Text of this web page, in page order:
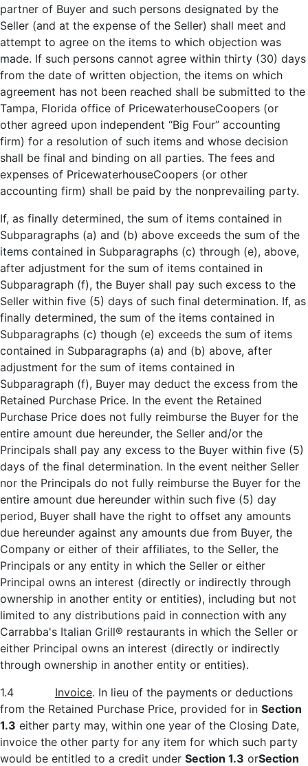
partner of Buyer and such persons designated by the
Seller (and at the expense of the Seller) shall meet and
attempt to agree on the items to which objection was
made. If such persons cannot agree within thirty (30) days
from the date of written objection, the items on which
agreement has not been reached shall be submitted to the
Tampa, Florida office of PricewaterhouseCoopers (or
other agreed upon independent “Big Four” accounting
firm) for a resolution of such items and whose decision
shall be final and binding on all parties. The fees and
expenses of PricewaterhouseCoopers (or other
accounting firm) shall be paid by the nonprevailing party.
If, as finally determined, the sum of items contained in
Subparagraphs (a) and (b) above exceeds the sum of the
items contained in Subparagraphs (c) through (e), above,
after adjustment for the sum of items contained in
Subparagraph (f), the Buyer shall pay such excess to the
Seller within five (5) days of such final determination. If, as
finally determined, the sum of the items contained in
Subparagraphs (c) though (e) exceeds the sum of items
contained in Subparagraphs (a) and (b) above, after
adjustment for the sum of items contained in
Subparagraph (f), Buyer may deduct the excess from the
Retained Purchase Price. In the event the Retained
Purchase Price does not fully reimburse the Buyer for the
entire amount due hereunder, the Seller and/or the
Principals shall pay any excess to the Buyer within five (5)
days of the final determination. In the event neither Seller
nor the Principals do not fully reimburse the Buyer for the
entire amount due hereunder within such five (5) day
period, Buyer shall have the right to offset any amounts
due hereunder against any amounts due from Buyer, the
Company or either of their affiliates, to the Seller, the
Principals or any entity in which the Seller or either
Principal owns an interest (directly or indirectly through
ownership in another entity or entities), including but not
limited to any distributions paid in connection with any
Carrabba's Italian Grill® restaurants in which the Seller or
either Principal owns an interest (directly or indirectly
through ownership in another entity or entities).
1.4 Invoice. In lieu of the payments or deductions
from the Retained Purchase Price, provided for in Section
1.3 either party may, within one year of the Closing Date,
invoice the other party for any item for which such party
would be entitled to a credit under Section 1.3 orSection